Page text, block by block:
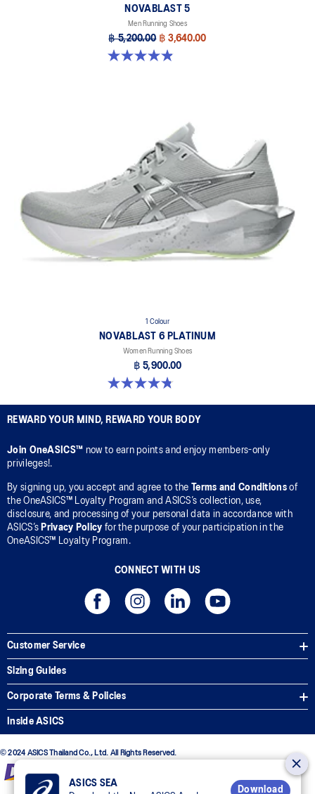
NOVABLAST 5
Men Running Shoes
฿ 5,200.00 ฿ 3,640.00
4.9 out of 5 stars. 214 reviews
1 Colour
NOVABLAST 6 PLATINUM
Women Running Shoes
฿ 5,900.00
4.8 out of 5 stars. 4 reviews
REWARD YOUR MIND, REWARD YOUR BODY
Join OneASICS™ now to earn points and enjoy members-only
privileges!.
By signing up, you accept and agree to the Terms and Conditionsof
the OneASICS™ Loyalty Program and ASICS’s collection, use,
disclosure, and processing of your personal data in accordance with
ASICS’s Privacy Policy for the purpose of your participation in the
OneASICS™ Loyalty Program.
CONNECT WITH US
Customer Service
Sizing Guides
Corporate Terms & Policies
Inside ASICS
© 2024 ASICS Thailand Co., Ltd. All Rights Reserved.
ASICS SEA
Download